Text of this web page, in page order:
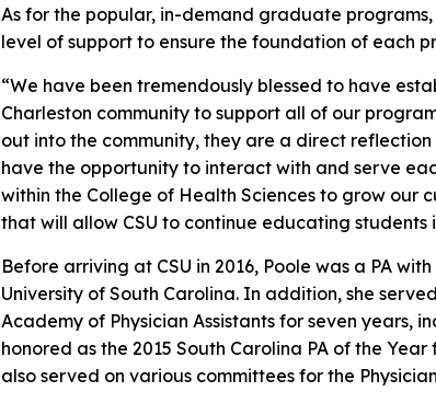
As for the popular, in-demand graduate
level of support to ensure the foundation of each
“We have been tremendously blessed to have
Charleston community to support all of our
out into the community, they are a direct
have the opportunity to interact with and serve
within the College of Health Sciences to grow
that will allow CSU to continue educating students
Before arriving at CSU in 2016, Poole was a PA
University of South Carolina. In addition, she
Academy of Physician Assistants for seven years,
honored as the 2015 South Carolina PA of the
also served on various committees for the